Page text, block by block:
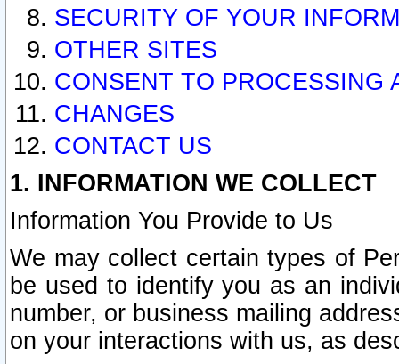
SECURITY OF YOUR
OTHER SITES
CONSENT TO PROCESSING
CHANGES
CONTACT US
1. INFORMATION WE COLLECT
Information You Provide to Us
We may collect certain types of
be used to identify you as an
number, or business mailing
on your interactions with us, as